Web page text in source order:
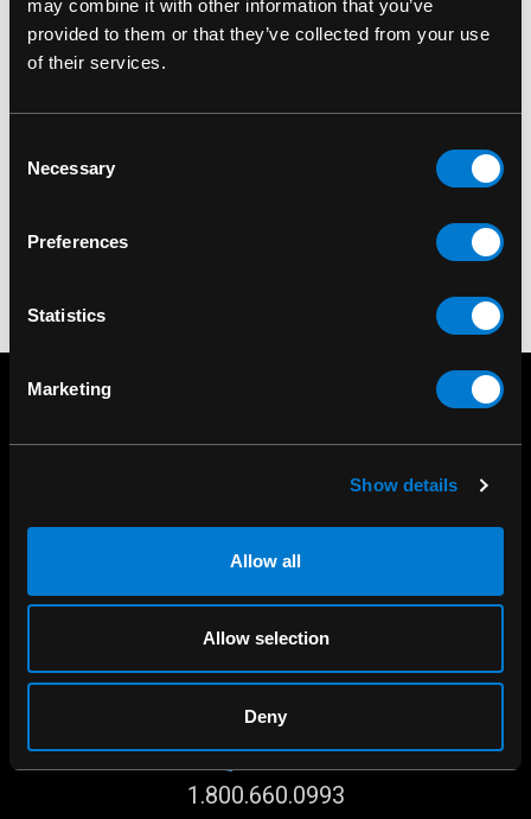
may combine it with other information that you’ve
provided to them or that they’ve collected from your use
of their services.
Selection
Necessary
Preferences
Statistics
Marketing
Show details
Allow all
Allow selection
Deny
Lamb Of God Crow
Lamb Of God All
Seeing Blue T-Shirt
SHOP IN-STORE
1.800.660.0993